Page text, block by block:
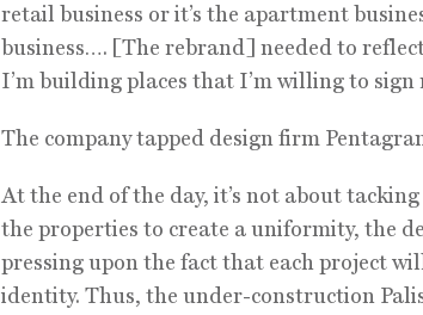
retail business or it’s the apartment
business…. [The rebrand] needed to
I’m building places that I’m willing to sign
The company tapped design firm
At the end of the day, it’s not about
the properties to create a uniformity, the
pressing upon the fact that each project
identity. Thus, the under-construction